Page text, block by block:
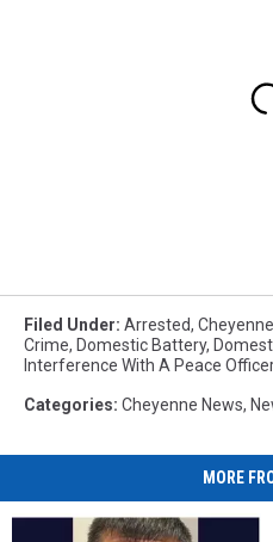
Filed Under: Arrested, Cheyenne
Crime, Domestic Battery,
Interference With A Peace Officer
Categories: Cheyenne News,
MORE